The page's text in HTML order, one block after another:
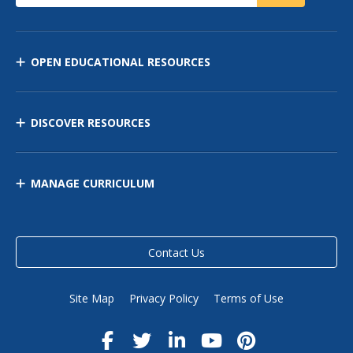
OPEN EDUCATIONAL RESOURCES
DISCOVER RESOURCES
MANAGE CURRICULUM
Contact Us
Site Map Privacy Policy Terms of Use